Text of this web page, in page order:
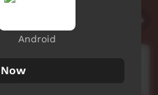
Android